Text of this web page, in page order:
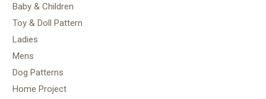
Baby & Children
Toy & Doll Pattern
Ladies
Mens
Dog Patterns
Home Project